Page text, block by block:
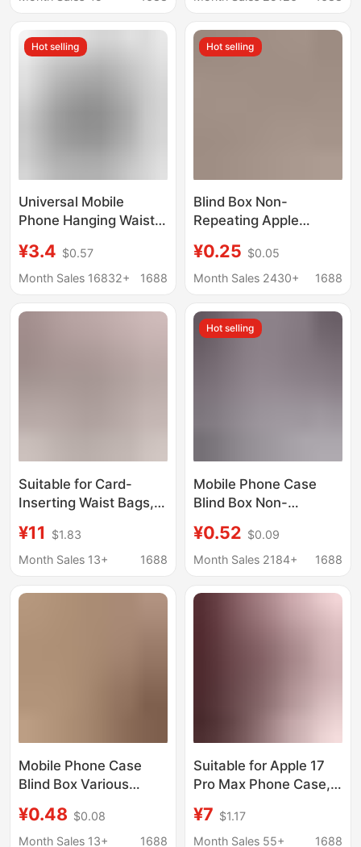
waist hanging leather
case manufacturer
Hot selling
Universal Mobile
Phone Hanging Waist
Hanging Mobile Phone
Protective Case Bag
Domestic Hanging
¥3.4 $0.57
Month Sales 16832+
1688
Hot selling
Blind Box Non-
Repeating Apple
Lucky Bag
15Promax/14/11 Cute
7P Anti-Fall 13
¥0.25 $0.05
Month Sales 2430+
1688
Suitable for Card-
Inserting Waist Bags,
Phone Waist Bags,
Traditional Cases,
Bags, Universal
¥11
$1.83
Month Sales 13+
1688
Hot selling
Mobile Phone Case
Blind Box Non-
Mobile Phone Case
Lucky Bag 15/14/11
Case 7/8 Anti-Fall
¥0.52 $0.09
Month Sales 2184+
1688
Mobile Phone Case
Blind Box Various
Phone Case Lucky Bag
14Promax/14/13 Cute
¥0.48 $0.08
Month Sales 13+
1688
Suitable for Apple 17
Pro Max Phone Case,
Glacier Pattern,
Shakeable Lucky Bag,
¥7 $1.17
Month Sales 55+
1688